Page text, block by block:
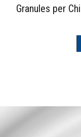
Granules per